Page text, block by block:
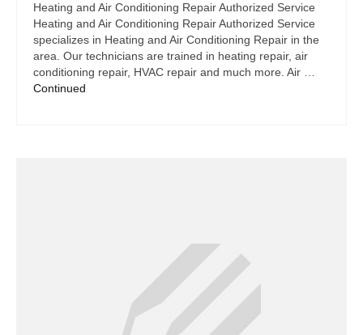
Heating and Air Conditioning Repair Authorized Service
Heating and Air Conditioning Repair Authorized Service
specializes in Heating and Air Conditioning Repair in the
area. Our technicians are trained in heating repair, air
conditioning repair, HVAC repair and much more. Air …
Continued